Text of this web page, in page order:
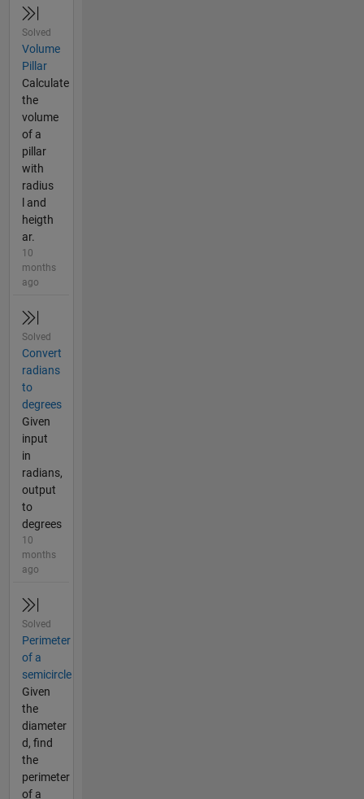
Solved
Volume
Pillar
Calculate
the
volume
of a
pillar
with
radius
l and
heigth
ar.
10
months
ago
Solved
Convert
radians
to
degrees
Given
input
in
radians,
output
to
degrees
10
months
ago
Solved
Perimeter
of a
semicircle
Given
the
diameter
d, find
the
perimeter
of a